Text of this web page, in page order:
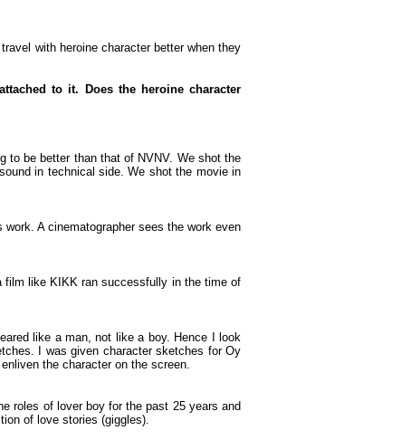
with heroine character better when they
to it. Does the heroine character
to be better than that of NVNV. We shot the
in technical side. We shot the movie in
A cinematographer sees the work even
film like KIKK ran successfully in the time of
like a man, not like a boy. Hence I look
I was given character sketches for Oy
the character on the screen.
roles of lover boy for the past 25 years and
of love stories (giggles).